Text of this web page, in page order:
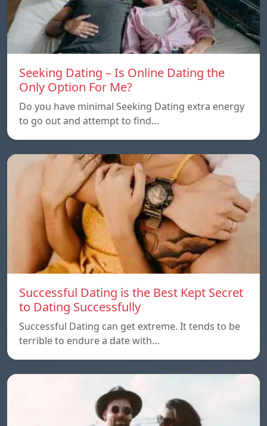
Seeking Dating – Is Online Dating the
Only Option For Me?
Do you have minimal Seeking Dating extra energy
to go out and attempt to find…
Successful Dating is the Best Kept Secret
to Dating Successfully
Successful Dating can get extreme. It tends to be
terrible to endure a date with…